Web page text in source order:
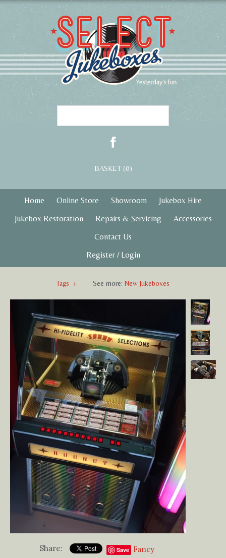
BASKET (0)
Home Online Store Showroom
Jukebox Hire
Jukebox Restoration
Repairs & Servicing
Accessories
Contact Us
Register / Login
Tags + See more: New Jukeboxes
Share: Save Fancy